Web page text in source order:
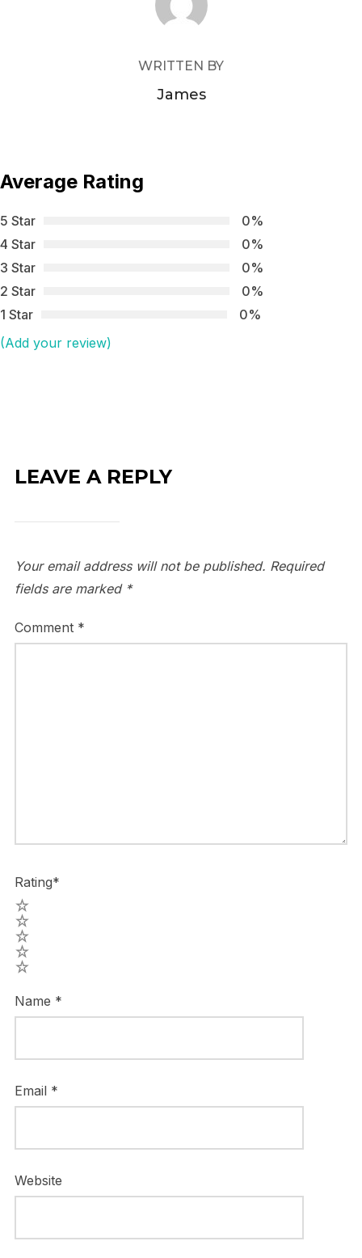
WRITTEN BY
James
Average Rating
5 Star
0%
4 Star
0%
3 Star
0%
2 Star
0%
1 Star
0%
(Add your review)
LEAVE A REPLY
Your email address will not be published. Required
fields are marked *
Comment *
Rating*
Name *
Email *
Website